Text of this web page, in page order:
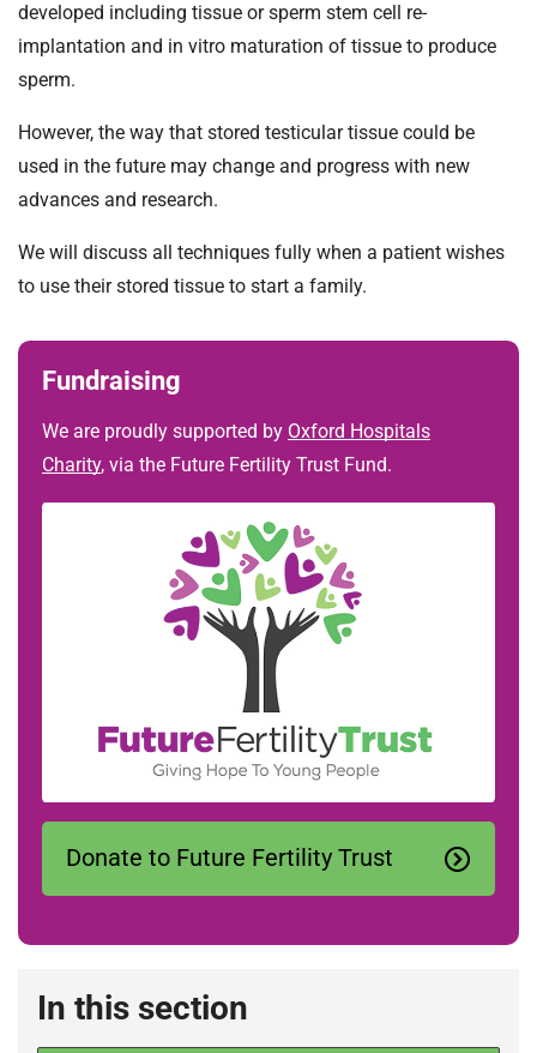
developed including tissue or sperm stem cell re-
implantation and in vitro maturation of tissue to produce
sperm.
However, the way that stored testicular tissue could be
used in the future may change and progress with new
advances and research.
We will discuss all techniques fully when a patient wishes
to use their stored tissue to start a family.
Fundraising
We are proudly supported by Oxford Hospitals
Charity, via the Future Fertility Trust Fund.
Donate to Future Fertility Trust
In this section